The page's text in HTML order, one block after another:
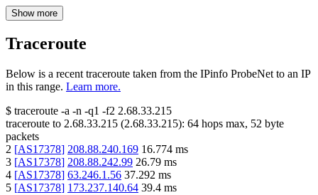
Show more
Traceroute
Below is a recent traceroute taken from the IPinfo ProbeNet to an IP
in this range. Learn more.
$ traceroute -a -n -q1 -f2 2.68.33.215
traceroute to 2.68.33.215 (2.68.33.215): 64 hops max, 52 byte
packets
2 [AS17378] 208.88.240.169 16.774 ms
3 [AS17378] 208.88.242.99 26.79 ms
4 [AS17378] 63.246.1.56 37.292 ms
5 [AS17378] 173.237.140.64 39.4 ms